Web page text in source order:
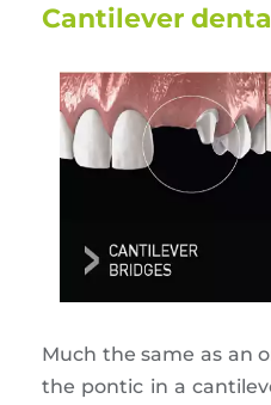
Cantilever
Much the same as an
the pontic in a